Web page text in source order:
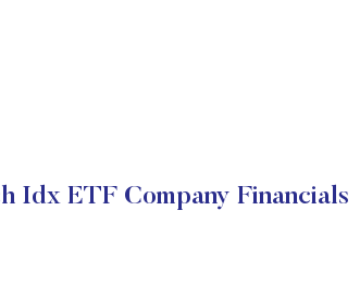
Idx ETF Company Financials